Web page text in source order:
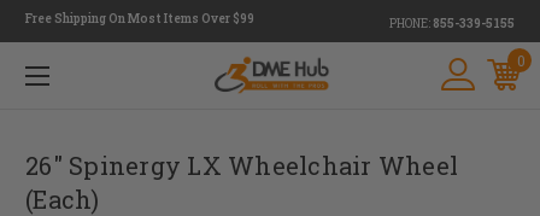
Free Shipping On Most Items Over $99 PHONE: 855-339-5155
0
26" Spinergy LX Wheelchair Wheel
(Each)